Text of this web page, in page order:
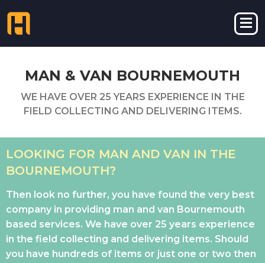
MAN & VAN BOURNEMOUTH
WE HAVE OVER 25 YEARS EXPERIENCE IN THE
FIELD COLLECTING AND DELIVERING ITEMS.
LOOKING FOR MAN AND VAN IN THE
BOURNEMOUTH?
Then look no further, you have found the very best
company in providing man and van Bournemouth
based services. We have over 25 years experience
in the field collecting and delivering items. Should
you have hundreds of items or just one or two then